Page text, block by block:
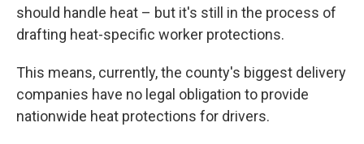
should handle heat – but it's still in the process of
drafting heat-specific worker protections.
This means, currently, the county's biggest delivery
companies have no legal obligation to provide
nationwide heat protections for drivers.